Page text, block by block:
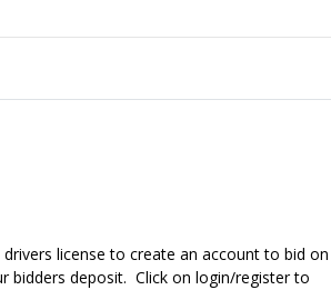
license to create an account to bid on
bidders deposit. Click on login/register to